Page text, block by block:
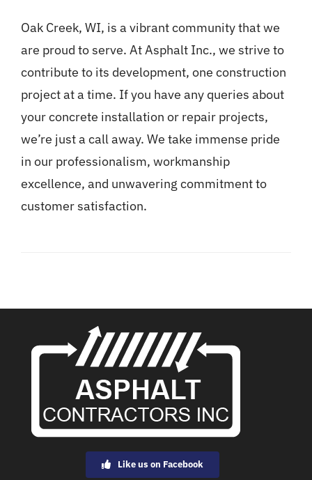
Oak Creek, WI, is a vibrant community that we
are proud to serve. At Asphalt Inc., we strive to
contribute to its development, one construction
project at a time. If you have any queries about
your concrete installation or repair projects,
we’re just a call away. We take immense pride
in our professionalism, workmanship
excellence, and unwavering commitment to
customer satisfaction.
Like us on Facebook